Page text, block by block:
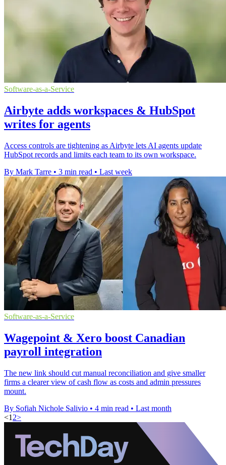
Software-as-a-Service
Airbyte adds workspaces & HubSpot
writes for agents
Access controls are tightening as Airbyte lets AI agents update
HubSpot records and limits each team to its own workspace.
By Mark Tarre • 3 min read • Last week
Software-as-a-Service
Wagepoint & Xero boost Canadian
payroll integration
The new link should cut manual reconciliation and give smaller
firms a clearer view of cash flow as costs and admin pressures
mount.
By Sofiah Nichole Salivio • 4 min read • Last month
<1 2>